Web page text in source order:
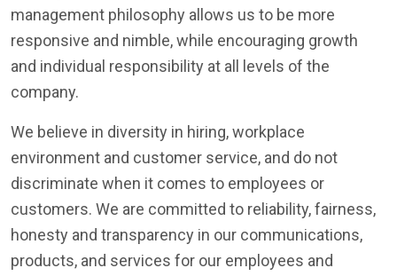
management philosophy allows us to be more
responsive and nimble, while encouraging growth
and individual responsibility at all levels of the
company.
We believe in diversity in hiring, workplace
environment and customer service, and do not
discriminate when it comes to employees or
customers. We are committed to reliability, fairness,
honesty and transparency in our communications,
products, and services for our employees and